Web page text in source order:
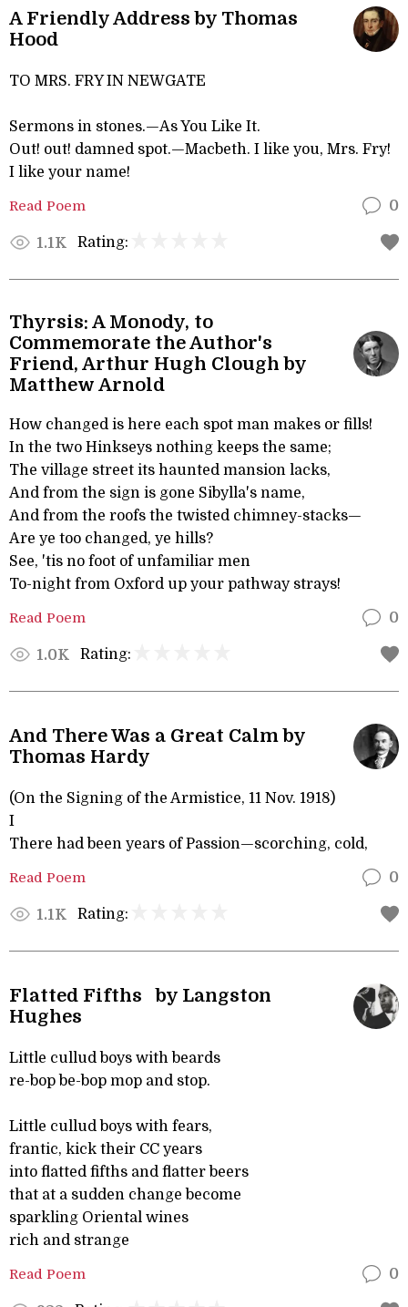
A Friendly Address by Thomas
Hood
TO MRS. FRY IN NEWGATE
Sermons in stones.—As You Like It.
Out! out! damned spot.—Macbeth. I like you, Mrs. Fry!
I like your name!
Read Poem 0
1.1K Rating:
Thyrsis: A Monody, to
Commemorate the Author's
Friend, Arthur Hugh Clough by
Matthew Arnold
How changed is here each spot man makes or fills!
In the two Hinkseys nothing keeps the same;
The village street its haunted mansion lacks,
And from the sign is gone Sibylla's name,
And from the roofs the twisted chimney-stacks—
Are ye too changed, ye hills?
See, 'tis no foot of unfamiliar men
To-night from Oxford up your pathway strays!
Read Poem 0
1.0K Rating:
And There Was a Great Calm by
Thomas Hardy
(On the Signing of the Armistice, 11 Nov. 1918)
I
There had been years of Passion—scorching, cold,
Read Poem 0
1.1K Rating:
Flatted Fifths by Langston
Hughes
Little cullud boys with beards
re-bop be-bop mop and stop.
Little cullud boys with fears,
frantic, kick their CC years
into flatted fifths and flatter beers
that at a sudden change become
sparkling Oriental wines
rich and strange
Read Poem 0